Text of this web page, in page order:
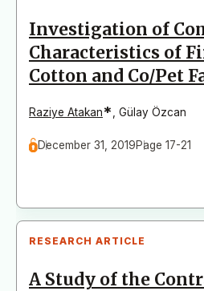
Investigation of
Characteristics of
Cotton and Co/Pet
Raziye Atakan* Gülay Özcan
December 31, 2019Page 17-21
RESEARCH ARTICLE
A Study of the